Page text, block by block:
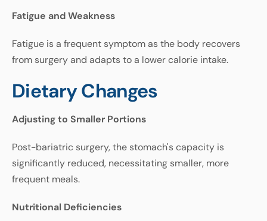
Fatigue andWeakness
Fatigue is a frequent symptom asthe body recovers
from surgery and adaptsto a lowercalorie intake.
DietaryChanges
Adjustingto Smaller Portions
Post-bariatric surgery,the stomach'scapacity is
significantly reduced, necessitating smaller, more
frequent meals.
Nutritional Deficiencies